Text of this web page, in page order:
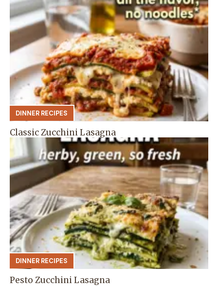
DINNER RECIPES
Classic Zucchini Lasagna
DINNER RECIPES
Pesto Zucchini Lasagna